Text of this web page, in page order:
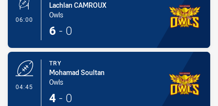
06:00 - Conversion-Made
Lachlan CAMROUX
Owls
6 - 0
04:45
TRY
Mohamad Soultan
Owls
4 - 0